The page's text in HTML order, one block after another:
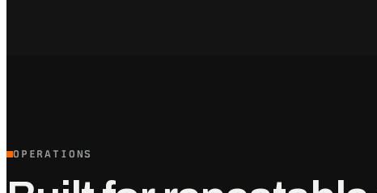
OPERATIONS